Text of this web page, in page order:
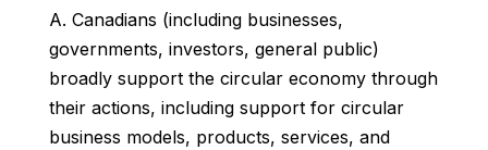
A. Canadians (including businesses,
governments, investors, general public)
broadly support the circular economy through
their actions, including support for circular
business models, products, services, and